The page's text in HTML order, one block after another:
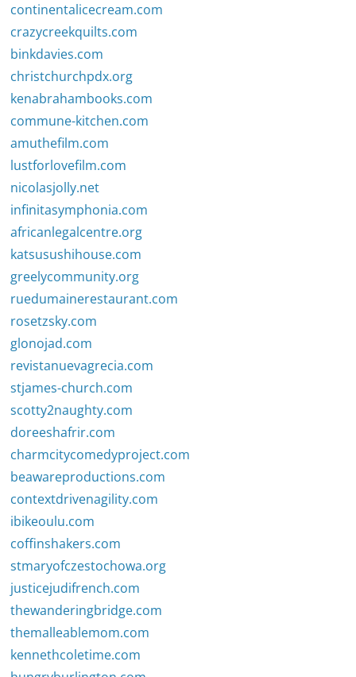
continentalicecream.com
crazycreekquilts.com
binkdavies.com
christchurchpdx.org
kenabrahambooks.com
commune-kitchen.com
amuthefilm.com
lustforlovefilm.com
nicolasjolly.net
infinitasymphonia.com
africanlegalcentre.org
katsusushihouse.com
greelycommunity.org
ruedumainerestaurant.com
rosetzsky.com
glonojad.com
revistanuevagrecia.com
stjames-church.com
scotty2naughty.com
doreeshafrir.com
charmcitycomedyproject.com
beawareproductions.com
contextdrivenagility.com
ibikeoulu.com
coffinshakers.com
stmaryofczestochowa.org
justicejudifrench.com
thewanderingbridge.com
themalleablemom.com
kennethcoletime.com